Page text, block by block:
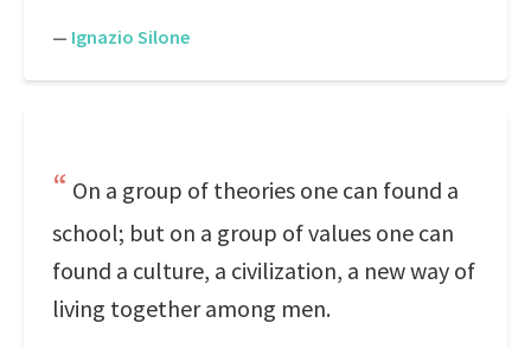
— Ignazio Silone
On a group of theories one can found a
school; but on a group of values one can
found a culture, a civilization, a new way of
living together among men.